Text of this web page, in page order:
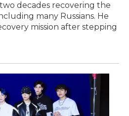
decades recovering the
many Russians. He
mission after stepping